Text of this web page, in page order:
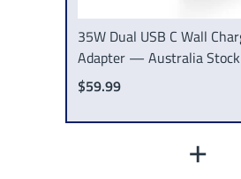
35W Dual USB C Wall
Adapter — Australia Stock
$59.99
+